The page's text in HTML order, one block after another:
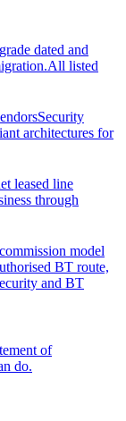
dated and
All listed
Security
architectures for
leased line
through
model
BT route,
and BT
of
do.